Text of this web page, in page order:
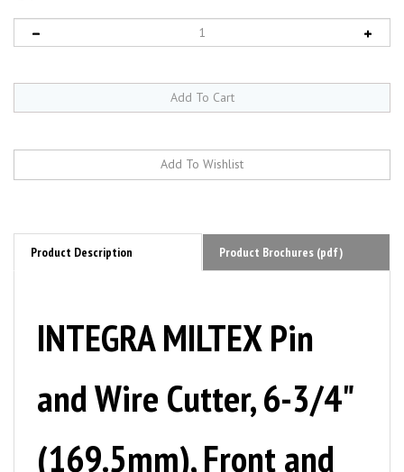
Product Description Product Brochures (pdf)
INTEGRA MILTEX Pin
and Wire Cutter, 6-3/4"
(169.5mm), Front and